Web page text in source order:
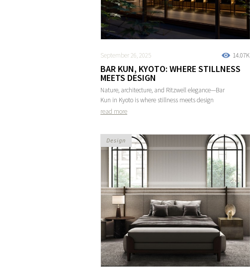
14.07K
September 26, 2025
BAR KUN, KYOTO: WHERE STILLNESS
MEETS DESIGN
Nature, architecture, and Ritzwell elegance—Bar
Kun in Kyoto is where stillness meets design
read more
Design